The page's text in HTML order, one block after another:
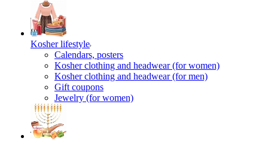
Kosher lifestyle
Calendars, posters
Kosher clothing and headwear (for women)
Kosher clothing and headwear (for men)
Gift coupons
Jewelry (for women)